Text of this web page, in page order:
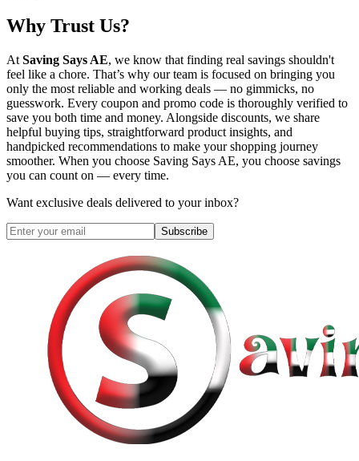
Why Trust Us?
At Saving Says AE, we know that finding real savings shouldn't
feel like a chore. That’s why our team is focused on bringing you
only the most reliable and working deals — no gimmicks, no
guesswork. Every coupon and promo code is thoroughly verified to
save you both time and money. Alongside discounts, we share
helpful buying tips, straightforward product insights, and
handpicked recommendations to make your shopping journey
smoother. When you choose Saving Says AE, you choose savings
you can count on — every time.
Want exclusive deals delivered to your inbox?
Subscribe